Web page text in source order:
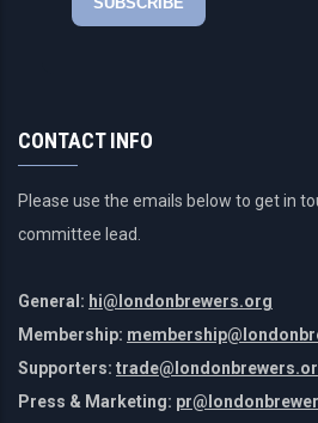
CONTACT INFO
Please use the emails below to get in
committee lead.
General: hi@londonbrewers.org
Membership:
Supporters:
Press & Marketing: